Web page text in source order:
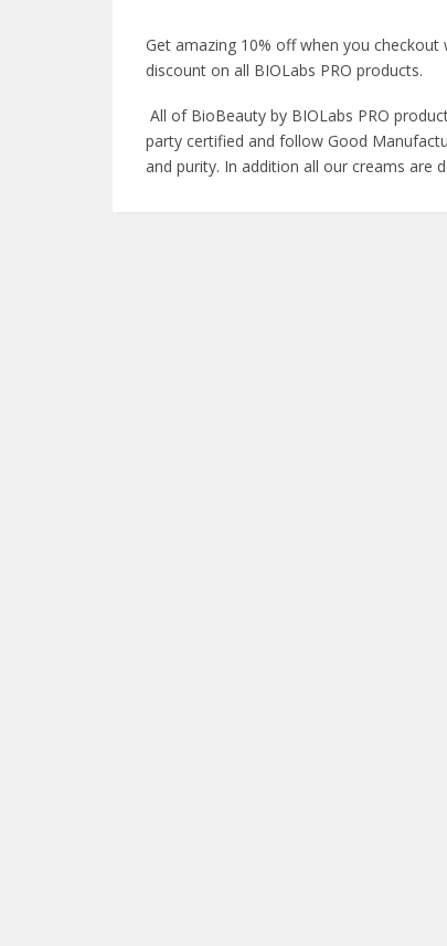
Get amazing 10% off when you
discount on all BIOLabs PRO products.
All of BioBeauty by BIOLabs PRO
party certified and follow Good
and purity. In addition all our creams are